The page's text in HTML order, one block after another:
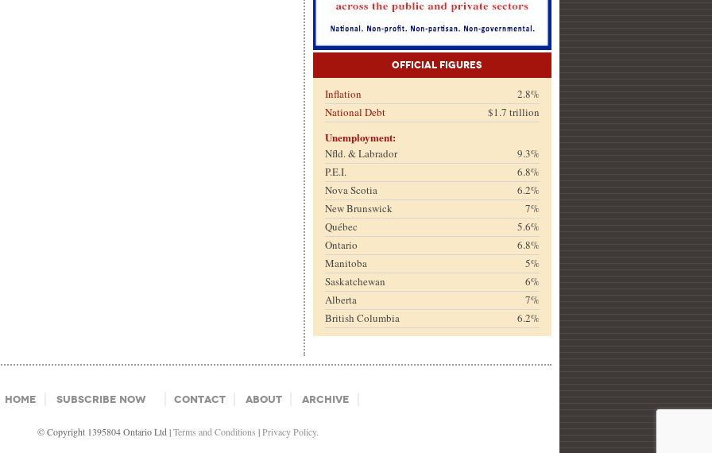
Official Figures
Inflation
2.8%
National Debt
$1.7 trillion
Unemployment:
Nfld. & Labrador
9.3%
P.E.I.
6.8%
Nova Scotia
6.2%
New Brunswick
7%
Québec
5.6%
Ontario
6.8%
Manitoba
5%
Saskatchewan
6%
Alberta
7%
British Columbia
6.2%
Home Subscribe Now Contact About Archive
© Copyright 1395804 Ontario Ltd |Terms and Conditions |Privacy Policy.